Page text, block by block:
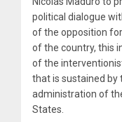
political dialogue
of the opposition
of the country, this
of the
that is sustained by
administration of
States.